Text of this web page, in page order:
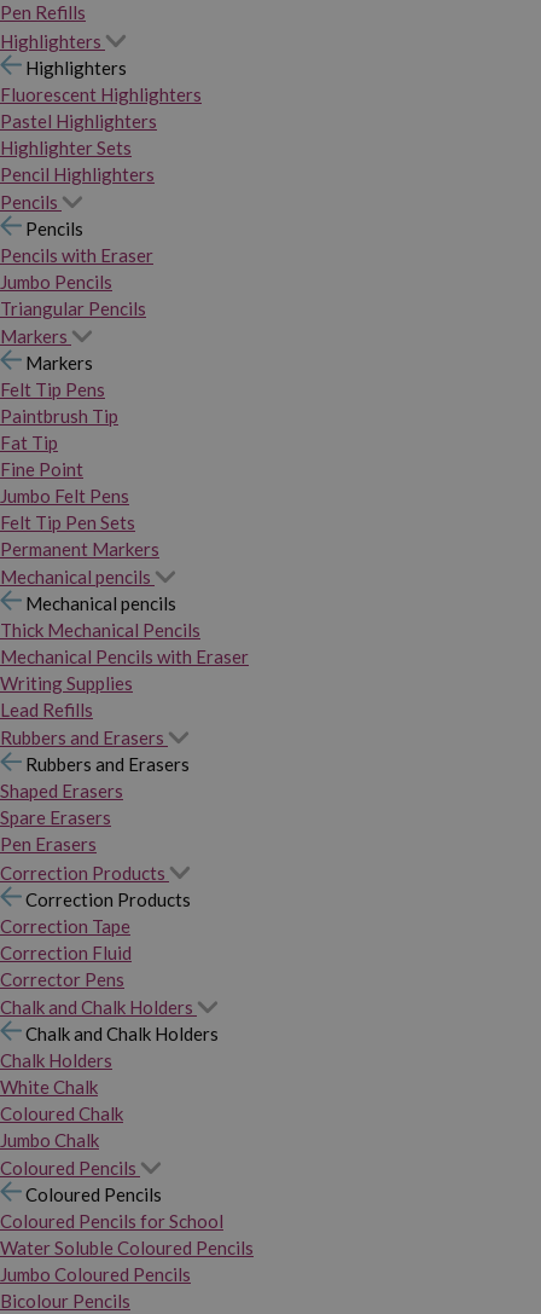
Pen Refills
Highlighters
Highlighters
Fluorescent Highlighters
Pastel Highlighters
Highlighter Sets
Pencil Highlighters
Pencils
Pencils
Pencils with Eraser
Jumbo Pencils
Triangular Pencils
Markers
Markers
Felt Tip Pens
Paintbrush Tip
Fat Tip
Fine Point
Jumbo Felt Pens
Felt Tip Pen Sets
Permanent Markers
Mechanical pencils
Mechanical pencils
Thick Mechanical Pencils
Mechanical Pencils with Eraser
Writing Supplies
Lead Refills
Rubbers and Erasers
Rubbers and Erasers
Shaped Erasers
Spare Erasers
Pen Erasers
Correction Products
Correction Products
Correction Tape
Correction Fluid
Corrector Pens
Chalk and Chalk Holders
Chalk and Chalk Holders
Chalk Holders
White Chalk
Coloured Chalk
Jumbo Chalk
Coloured Pencils
Coloured Pencils
Coloured Pencils for School
Water Soluble Coloured Pencils
Jumbo Coloured Pencils
Bicolour Pencils